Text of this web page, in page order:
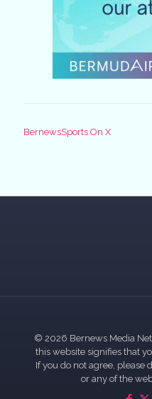
BernewsSports On X
© 2026 Bernews Media
this website signifies that
If you do not agree, please
or any of the